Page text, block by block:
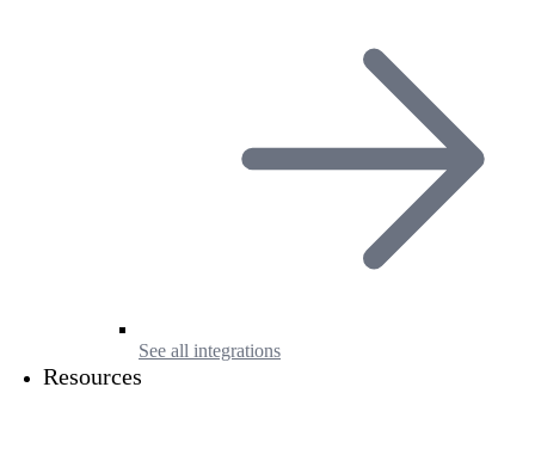
See all integrations
Resources